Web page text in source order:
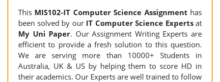
This MIS102-IT Computer Science Assignment has
been solved by our IT Computer Science Expertsat
My Uni Paper. Our Assignment Writing Experts are
efficient to provide a fresh solution to this question.
We are serving more than 10000+ Students in
Australia, UK & US by helping them to score HD in
their academics. Our Experts are well trained to follow